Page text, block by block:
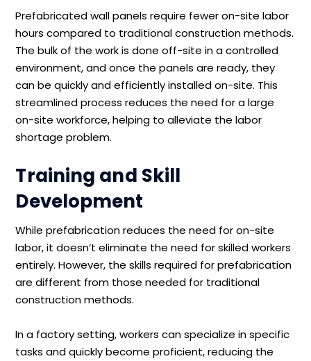
Prefabricated wall panels require fewer on-site labor
hours compared to traditional construction methods.
The bulk of the work is done off-site in a controlled
environment, and once the panels are ready, they
can be quickly and efficiently installed on-site. This
streamlined process reduces the need for a large
on-site workforce, helping to alleviate the labor
shortage problem.
Training and Skill
Development
While prefabrication reduces the need for on-site
labor, it doesn’t eliminate the need for skilled workers
entirely. However, the skills required for prefabrication
are different from those needed for traditional
construction methods.
In a factory setting, workers can specialize in specific
tasks and quickly become proficient, reducing the